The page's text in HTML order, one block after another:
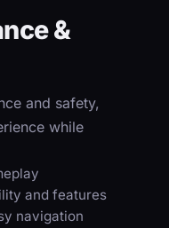
&
and safety,
while
and features
navigation